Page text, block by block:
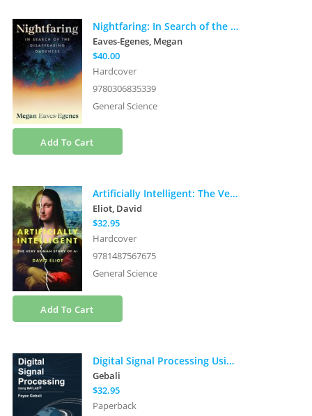
Nightfaring: In Search of the Disappearing Darkness
Eaves-Egenes, Megan
$40.00
Hardcover
9780306835339
General Science
Add To Cart
Artificially Intelligent: The Very Human Story of AI
Eliot, David
$32.95
Hardcover
9781487567675
General Science
Add To Cart
Digital Signal Processing Using Matlab
Gebali
$32.95
Paperback